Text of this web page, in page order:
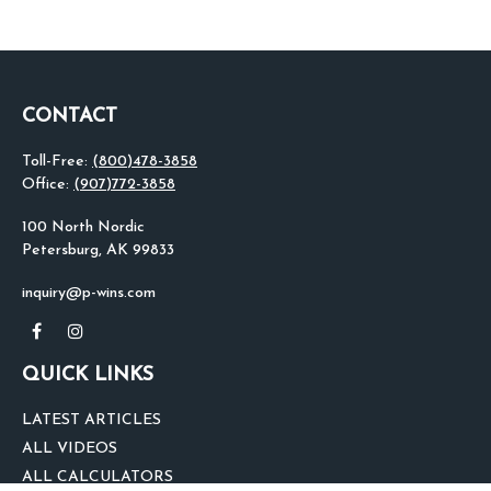
CONTACT
Toll-Free: (800)478-3858
Office: (907)772-3858
100 North Nordic
Petersburg, AK 99833
inquiry@p-wins.com
QUICK LINKS
LATEST ARTICLES
ALL VIDEOS
ALL CALCULATORS